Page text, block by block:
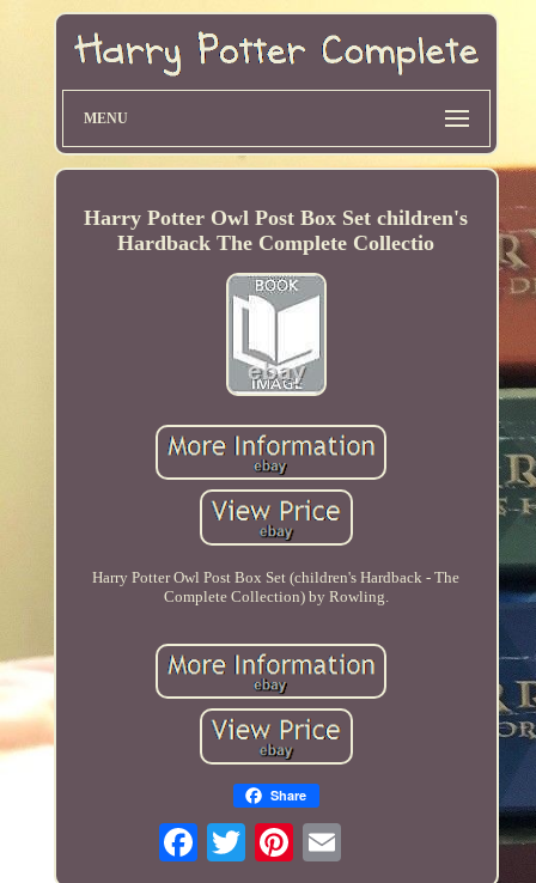
MENU
Harry Potter Owl Post Box Set children's
Hardback The Complete Collectio
Harry Potter Owl Post Box Set (children's Hardback - The
Complete Collection) by Rowling.
Share